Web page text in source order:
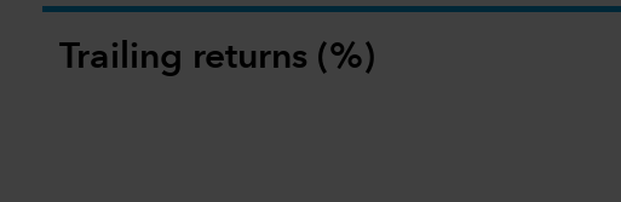
Trailing returns (%)